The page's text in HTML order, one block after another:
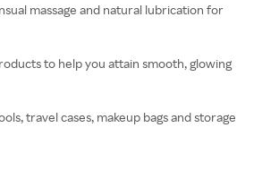
massage and natural lubrication for
to help you attain smooth, glowing
travel cases, makeup bags and storage